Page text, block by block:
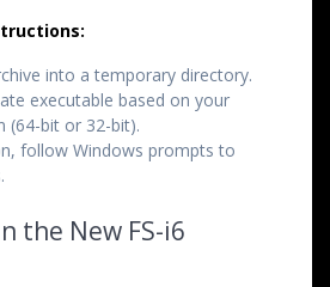
into a temporary directory.
executable based on your
(64-bit or 32-bit).
follow Windows prompts to
the New FS-i6